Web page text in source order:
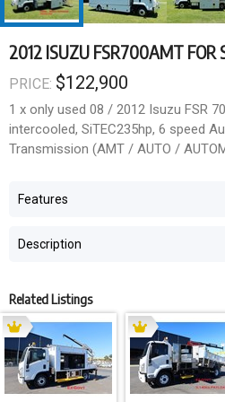
2012 ISUZU FSR700AMT FOR
PRICE: $122,900
1 x only used 08 / 2012 Isuzu FSR 700 Premium
intercooled, SiTEC235hp, 6 speed
Transmission (AMT / AUTO /
EX-GOVT
12,000kg GVM
110,000 klms
Fitted with a 2013 Varley
SHOWROOM / DISPLAY BODY
Features
Description
Related Listings